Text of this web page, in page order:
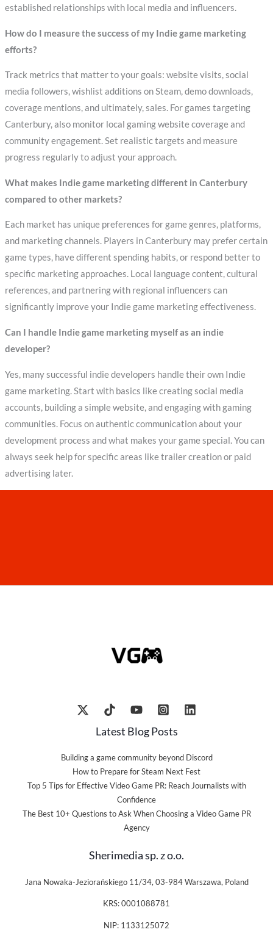
established relationships with local media and influencers.
How do I measure the success of my Indie game marketing
efforts?
Track metrics that matter to your goals: website visits, social
media followers, wishlist additions on Steam, demo downloads,
coverage mentions, and ultimately, sales. For games targeting
Canterbury, also monitor local gaming website coverage and
community engagement. Set realistic targets and measure
progress regularly to adjust your approach.
What makes Indie game marketing different in Canterbury
compared to other markets?
Each market has unique preferences for game genres, platforms,
and marketing channels. Players in Canterbury may prefer certain
game types, have different spending habits, or respond better to
specific marketing approaches. Local language content, cultural
references, and partnering with regional influencers can
significantly improve your Indie game marketing effectiveness.
Can I handle Indie game marketing myself as an indie
developer?
Yes, many successful indie developers handle their own Indie
game marketing. Start with basics like creating social media
accounts, building a simple website, and engaging with gaming
communities. Focus on authentic communication about your
development process and what makes your game special. You can
always seek help for specific areas like trailer creation or paid
advertising later.
Latest Blog Posts
Building a game community beyond Discord
How to Prepare for Steam Next Fest
Top 5 Tips for Effective Video Game PR: Reach Journalists with
Confidence
The Best 10+ Questions to Ask When Choosing a Video Game PR
Agency
Sherimedia sp. z o.o.
Jana Nowaka-Jeziorańskiego 11/34, 03-984 Warszawa, Poland
KRS: 0001088781
NIP: 1133125072